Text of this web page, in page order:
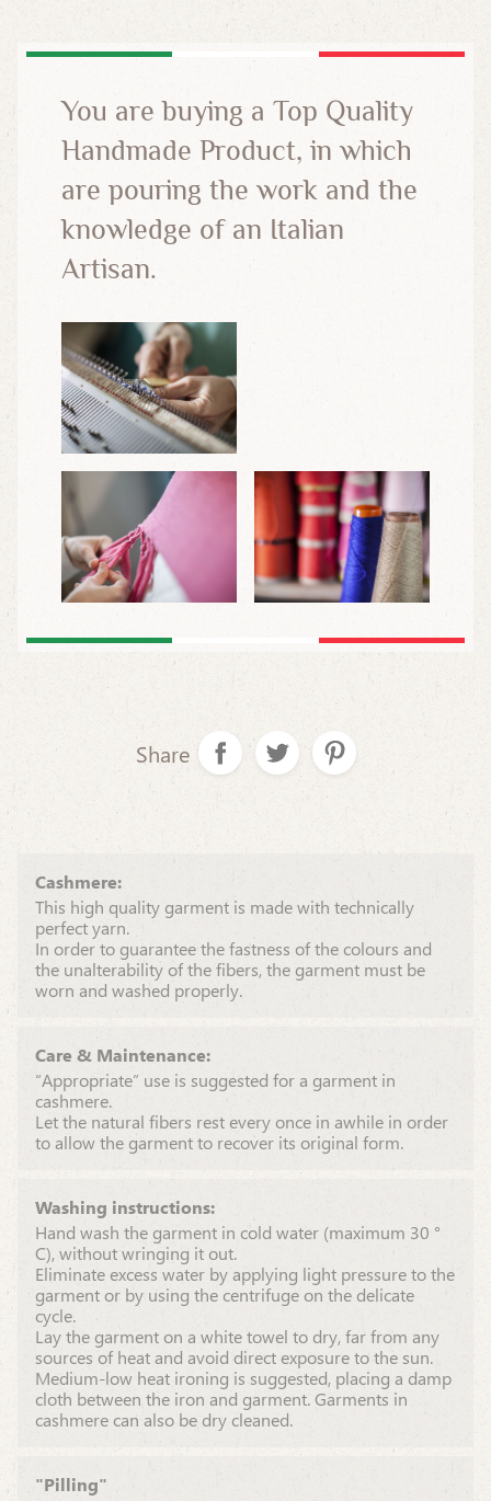
Share
Cashmere:
This high quality garment is made with technically
perfect yarn.
In order to guarantee the fastness of the colours and
the unalterability of the fibers, the garment must be
worn and washed properly.
Care & Maintenance:
“Appropriate” use is suggested for a garment in
cashmere.
Let the natural fibers rest every once in awhile in order
to allow the garment to recover its original form.
Washing instructions:
Hand wash the garment in cold water (maximum 30 °
C), without wringing it out.
Eliminate excess water by applying light pressure to the
garment or by using the centrifuge on the delicate
cycle.
Lay the garment on a white towel to dry, far from any
sources of heat and avoid direct exposure to the sun.
Medium-low heat ironing is suggested, placing a damp
cloth between the iron and garment. Garments in
cashmere can also be dry cleaned.
"Pilling"
You are buying a Top Quality
Handmade Product, in which
are pouring the work and the
knowledge of an Italian
Artisan.